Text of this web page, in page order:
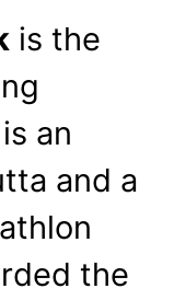
is the
an
and a
the